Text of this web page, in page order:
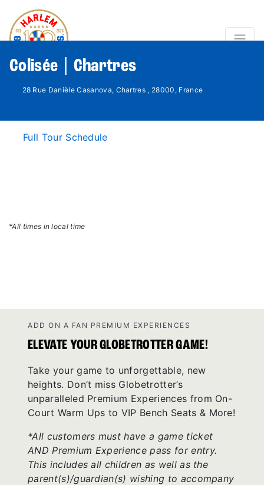
Colisée | Chartres
28 Rue Danièle Casanova, Chartres , 28000, France
Full Tour Schedule
*All times in local time
ADD ON A FAN PREMIUM EXPERIENCES
ELEVATE YOUR GLOBETROTTER GAME!
Take your game to unforgettable, new
heights. Don’t miss Globetrotter’s
unparalleled Premium Experiences from On-
Court Warm Ups to VIP Bench Seats & More!
*All customers must have a game ticket
AND Premium Experience pass for entry.
This includes all children as well as the
parent(s)/guardian(s) wishing to accompany